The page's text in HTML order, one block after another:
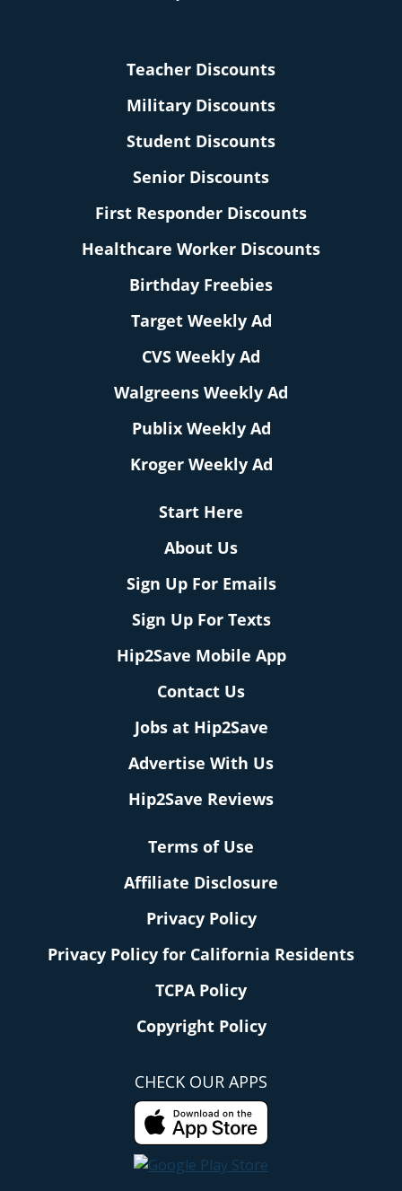
Teacher Discounts
Military Discounts
Student Discounts
Senior Discounts
First Responder Discounts
Healthcare Worker Discounts
Birthday Freebies
Target Weekly Ad
CVS Weekly Ad
Walgreens Weekly Ad
Publix Weekly Ad
Kroger Weekly Ad
Start Here
About Us
Sign Up For Emails
Sign Up For Texts
Hip2Save Mobile App
Contact Us
Jobs at Hip2Save
Advertise With Us
Hip2Save Reviews
Terms of Use
Affiliate Disclosure
Privacy Policy
Privacy Policy for California Residents
TCPA Policy
Copyright Policy
CHECK OUR APPS